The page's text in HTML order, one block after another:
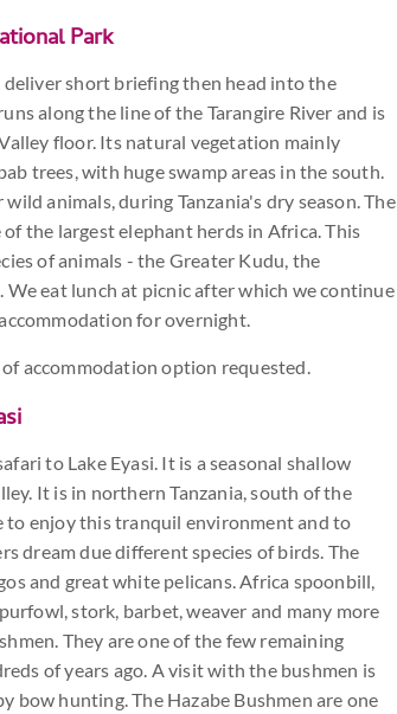
Park
short briefing then head into the
along the line of the Tarangire River and is
floor. Its natural vegetation mainly
trees, with huge swamp areas in the south.
animals, during Tanzania's dry season. The
the largest elephant herds in Africa. This
of animals - the Greater Kudu, the
We eat lunch at picnic after which we continue
for overnight.
accommodation option requested.
to Lake Eyasi. It is a seasonal shallow
It is in northern Tanzania, south of the
to enjoy this tranquil environment and to
dream due different species of birds. The
and great white pelicans. Africa spoonbill,
stork, barbet, weaver and many more
They are one of the few remaining
of years ago. A visit with the bushmen is
hunting. The Hazabe Bushmen are one